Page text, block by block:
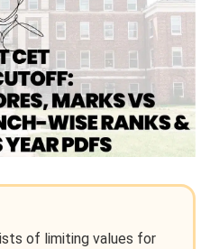
of limiting values for